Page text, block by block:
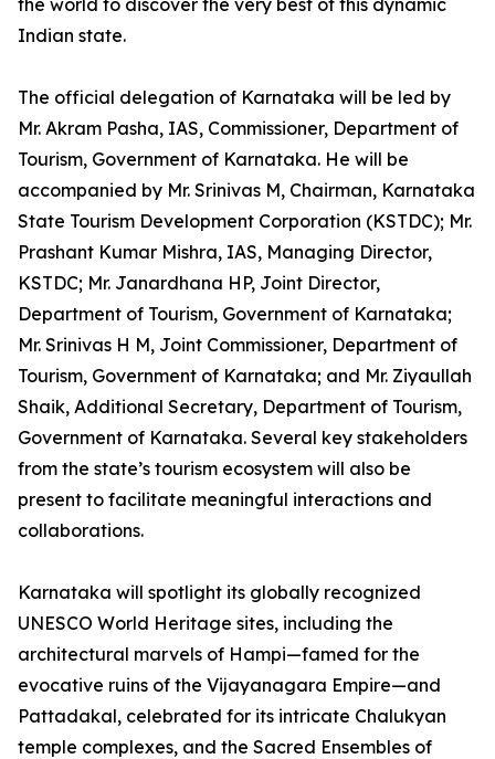
the world to discover the very best of this dynamic
Indian state.
The official delegation of Karnataka will be led by
Mr. Akram Pasha, IAS, Commissioner, Department of
Tourism, Government of Karnataka. He will be
accompanied by Mr. Srinivas M, Chairman, Karnataka
State Tourism Development Corporation (KSTDC); Mr.
Prashant Kumar Mishra, IAS, Managing Director,
KSTDC; Mr. Janardhana HP, Joint Director,
Department of Tourism, Government of Karnataka;
Mr. Srinivas H M, Joint Commissioner, Department of
Tourism, Government of Karnataka; and Mr. Ziyaullah
Shaik, Additional Secretary, Department of Tourism,
Government of Karnataka. Several key stakeholders
from the state’s tourism ecosystem will also be
present to facilitate meaningful interactions and
collaborations.
Karnataka will spotlight its globally recognized
UNESCO World Heritage sites, including the
architectural marvels of Hampi—famed for the
evocative ruins of the Vijayanagara Empire—and
Pattadakal, celebrated for its intricate Chalukyan
temple complexes, and the Sacred Ensembles of